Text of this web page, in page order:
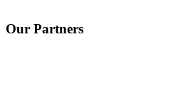
Our Partners